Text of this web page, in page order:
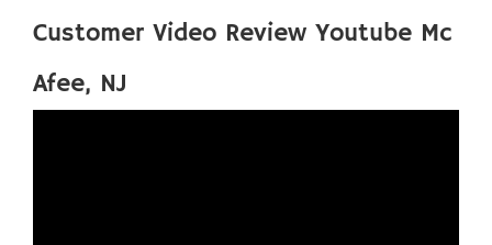
Customer Video Review Youtube Mc
Afee, NJ